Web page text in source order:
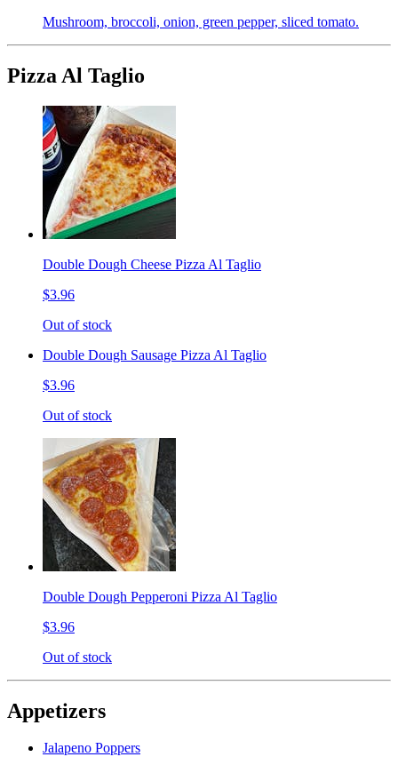
Mushroom, broccoli, onion, green pepper, sliced tomato.
Pizza Al Taglio
Double Dough Cheese Pizza Al Taglio
$3.96
Out of stock
Double Dough Sausage Pizza Al Taglio
$3.96
Out of stock
Double Dough Pepperoni Pizza Al Taglio
$3.96
Out of stock
Appetizers
Jalapeno Poppers